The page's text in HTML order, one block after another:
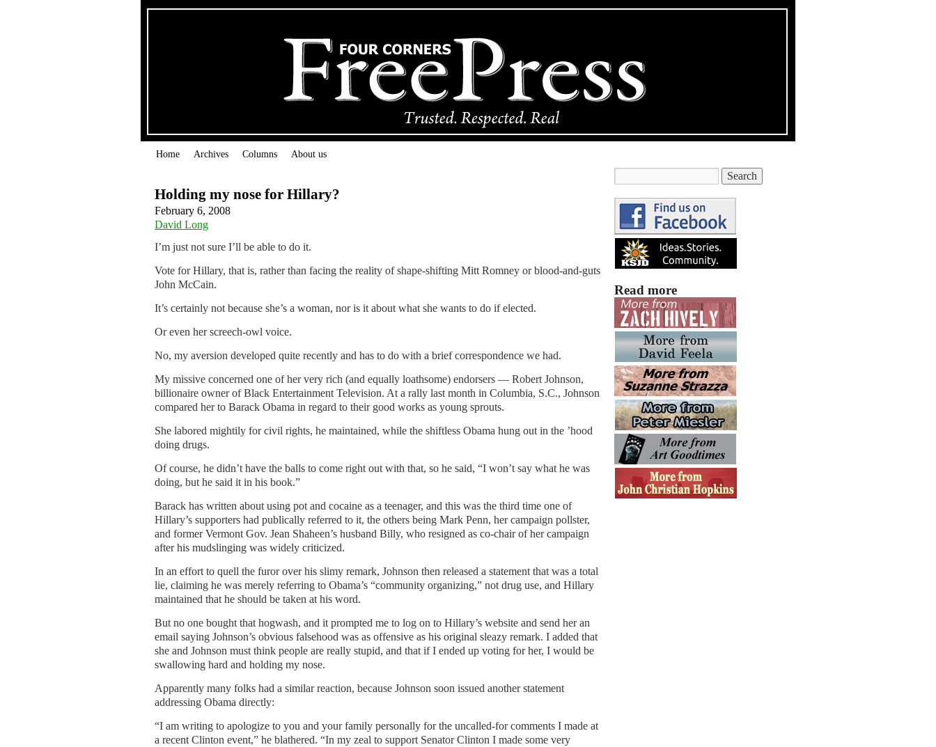
Home Archives Columns About us
Holding my nose for Hillary?
February 6, 2008
David Long
I’m just not sure I’ll be able to do it.
Vote for Hillary, that is, rather than facing the reality of shape-shifting Mitt Romney or blood-and-guts
John McCain.
It’s certainly not because she’s a woman, nor is it about what she wants to do if elected.
Or even her screech-owl voice.
No, my aversion developed quite recently and has to do with a brief correspondence we had.
My missive concerned one of her very rich (and equally loathsome) endorsers — Robert Johnson,
billionaire owner of Black Entertainment Television. At a rally last month in Columbia, S.C., Johnson
compared her to Barack Obama in regard to their good works as young sprouts.
She labored mightily for civil rights, he maintained, while the shiftless Obama hung out in the ’hood
doing drugs.
Of course, he didn’t have the balls to come right out with that, so he said, “I won’t say what he was
doing, but he said it in his book.”
Barack has written about using pot and cocaine as a teenager, and this was the third time one of
Hillary’s supporters had publically referred to it, the others being Mark Penn, her campaign pollster,
and former Vermont Gov. Jean Shaheen’s husband Billy, who resigned as co-chair of her campaign
after his mudslinging was widely criticized.
In an effort to quell the furor over his slimy remark, Johnson then released a statement that was a total
lie, claiming he was merely referring to Obama’s “community organizing,” not drug use, and Hillary
maintained that he should be taken at his word.
But no one bought that hogwash, and it prompted me to log on to Hillary’s website and send her an
email saying Johnson’s obvious falsehood was as offensive as his original sleazy remark. I added that
she and Johnson must think people are really stupid, and that if I ended up voting for her, I would be
swallowing hard and holding my nose.
Apparently many folks had a similar reaction, because Johnson soon issued another statement
addressing Obama directly:
“I am writing to apologize to you and your family personally for the uncalled-for comments I made at
a recent Clinton event,” he blathered. “In my zeal to support Senator Clinton I made some very
Read more